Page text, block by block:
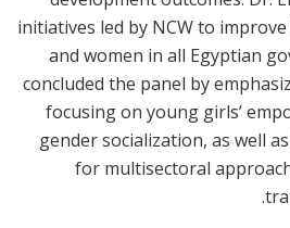
initiatives led by NCW to
and women in all Egyptian
concluded the panel by
focusing on young girls’
gender socialization, as well
for multisectoral